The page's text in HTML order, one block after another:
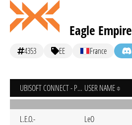
Eagle Empire
4353 EE France
UBISOFT CONNECT - PC USER NAME
L.E.O.- LeO